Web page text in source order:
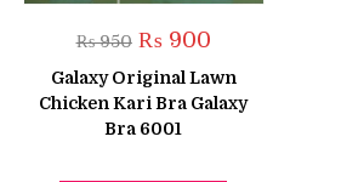
₨950 Original
price
was:
₨ 950.
₨900Current
is:
₨ 900.
Galaxy Original Lawn
Chicken Kari Bra Galaxy
Bra 6001